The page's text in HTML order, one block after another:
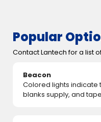
Popular
Contact Lantech for a list
Beacon
Colored lights indicate
blanks supply, and